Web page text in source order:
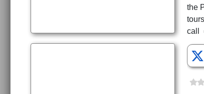
the
call